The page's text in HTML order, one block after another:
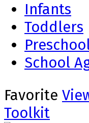
Infants
Toddlers
School
Favorite
Toolkit